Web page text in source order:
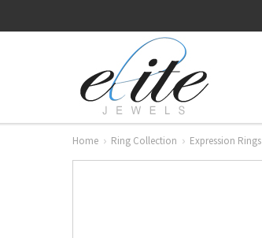
Home Ring Collection Expression Rings